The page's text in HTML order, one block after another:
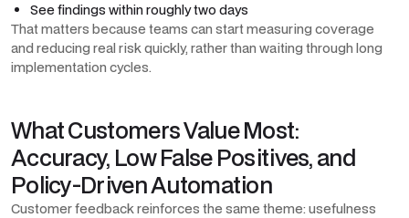
See findings within roughly two days
That matters because teams can start measuring coverage
and reducing real risk quickly, rather than waiting through long
implementation cycles.
What Customers Value Most:
Accuracy, Low False Positives, and
Policy-Driven Automation
Customer feedback reinforces the same theme: usefulness